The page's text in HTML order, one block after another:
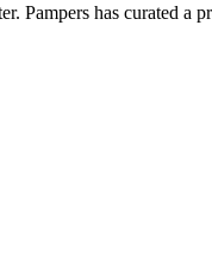
Pampers has curated